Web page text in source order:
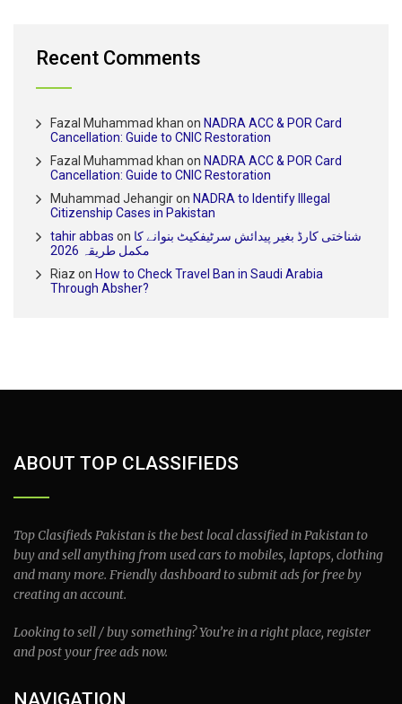
Recent Comments
Fazal Muhammad khan on NADRA ACC & POR Card
Cancellation: Guide to CNIC Restoration
Fazal Muhammad khan on NADRA ACC & POR Card
Cancellation: Guide to CNIC Restoration
Muhammad Jehangiron NADRA to Identify Illegal
Citizenship Cases in Pakistan
tahir abbas on شناختی کارڈ بغیر پیدائش سرٹیفکیٹ بنوانے کا
مکمل طریقہ 2026
Riaz on How to Check Travel Ban in Saudi Arabia
Through Absher?
ABOUT TOP CLASSIFIEDS
Top Clasifieds Pakistan is the best local classified in Pakistan to
buy and sell anything from used cars to mobiles, laptops, clothing
and many more. Friendly dashboard to submit ads for free by
creating an account.
Looking to sell / buy something? You’re in a right place, register
and post your free ads now.
NAVIGATION